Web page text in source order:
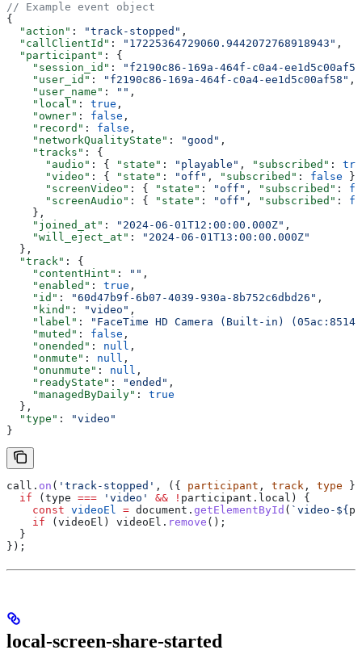
// Example event object
{
  "action"
: "track-stopped" ,
  "callClientId"
: "17225364729060.9442072768918943" ,
  "participant"
: {
    "session_id"
:
"f2190c86-169a-464f-c0a4-
    "user_id"
: "f2190c86-169a-464f-c0a4-ee1d5c00af58" ,
    "user_name"
: "" ,
    "local"
: true ,
    "owner"
: false ,
    "record"
: false ,
    "networkQualityState"
: "good" ,
    "tracks"
: {
      "audio"
: { "state" : "playable" , "subscribed" :
      "video"
: { "state" : "off" , "subscribed" : false },
      "screenVideo"
: { "state" : "off" , "subscribed" :
      "screenAudio"
: { "state" : "off" , "subscribed" :
    },
    "joined_at"
: "2024-06-01T12:00:00.000Z" ,
    "will_eject_at"
:
"2024-06-01T13:00:00.000Z"
  },
  "track"
: {
    "contentHint"
: "" ,
    "enabled"
: true ,
    "id"
: "60d47b9f-6b07-4039-930a-8b752c6dbd26" ,
    "kind"
: "video" ,
    "label"
:
"FaceTime HD Camera (Built-in)
    "muted"
: false ,
    "onended"
: null ,
    "onmute"
: null ,
    "onunmute"
: null ,
    "readyState"
: "ended" ,
    "managedByDaily"
: true
  },
  "type"
:
"video"
}
call . on ( 'track-stopped' , ({ participant , track , type
  if
( type === 'video' && ! participant . local ) {
    const
videoEl = document . getElementById ( `video- ${
    if
( videoEl ) videoEl . remove ();
  }
});
local-screen-share-started